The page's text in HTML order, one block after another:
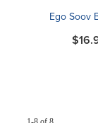
Ego Soov